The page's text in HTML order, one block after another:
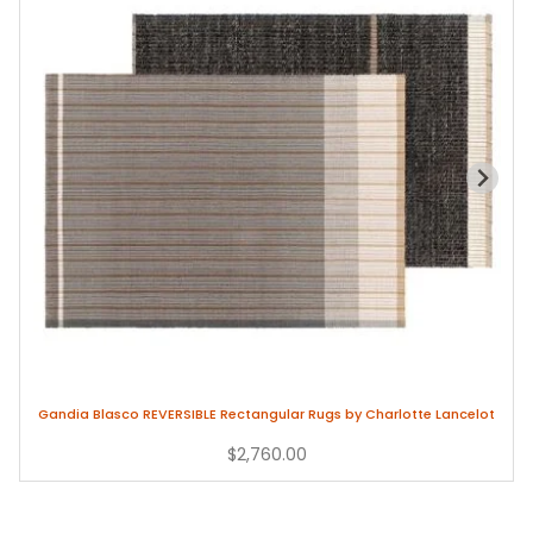
Gandia Blasco REVERSIBLE Rectangular Rugs by Charlotte Lancelot
$2,760.00